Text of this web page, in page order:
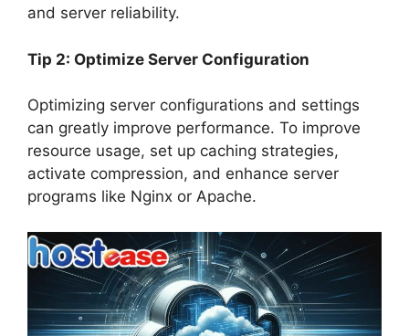
and server reliability.
Tip 2: Optimize Server Configuration
Optimizing server configurations and settings
can greatly improve performance. To improve
resource usage, set up caching strategies,
activate compression, and enhance server
programs like Nginx or Apache.